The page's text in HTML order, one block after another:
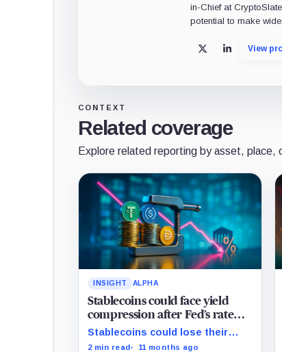
in-Chief at
potential to make
X LinkedIn
View
CONTEXT
Related coverage
Explore related reporting by asset, place,
INSIGHT ALPHA
Stablecoins could face yield
compression after Fed’s rate
cut
Stablecoins could lose their
yield advantage as Fed easing
2 min read 11 months ago